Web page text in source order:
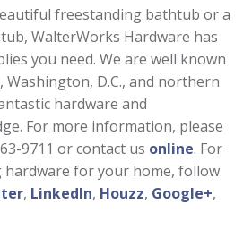
freestanding bathtub or a
WalterWorks Hardware has
you need. We are well known
D.C., and northern
hardware and
For more information, please
9711 or contact us online. For
hardware for your home, follow
, LinkedIn, Houzz, Google+,